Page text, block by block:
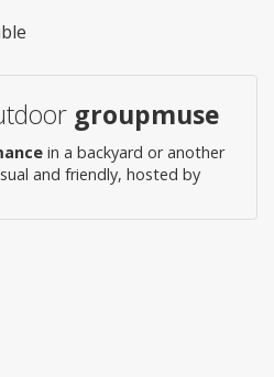
groupmuse
in a backyard or another
and friendly, hosted by